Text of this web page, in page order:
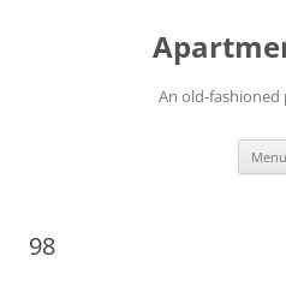
An old-fashioned
Menu
98